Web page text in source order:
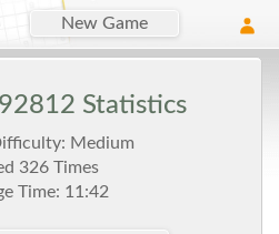
New Game
Statistics
Medium
326 Times
Time: 11:42